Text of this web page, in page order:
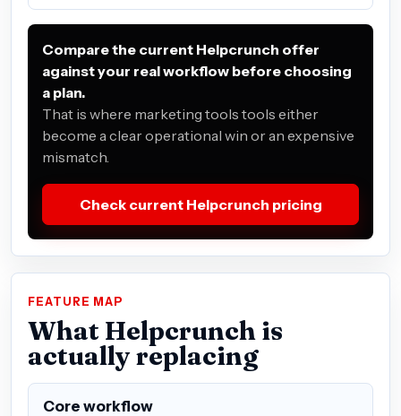
Compare the current Helpcrunch offer
against your real workflow before choosing
a plan.
That is where marketing tools tools either
become a clear operational win or an expensive
mismatch.
Check current Helpcrunch pricing
FEATURE MAP
What Helpcrunch is
actually replacing
Core workflow